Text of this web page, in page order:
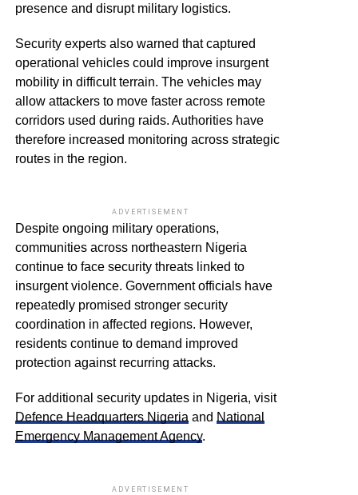
presence and disrupt military logistics.
Security experts also warned that captured
operational vehicles could improve insurgent
mobility in difficult terrain. The vehicles may
allow attackers to move faster across remote
corridors used during raids. Authorities have
therefore increased monitoring across strategic
routes in the region.
ADVERTISEMENT
Despite ongoing military operations,
communities across northeastern Nigeria
continue to face security threats linked to
insurgent violence. Government officials have
repeatedly promised stronger security
coordination in affected regions. However,
residents continue to demand improved
protection against recurring attacks.
For additional security updates in Nigeria, visit
Defence Headquarters Nigeria and National
Emergency Management Agency.
ADVERTISEMENT